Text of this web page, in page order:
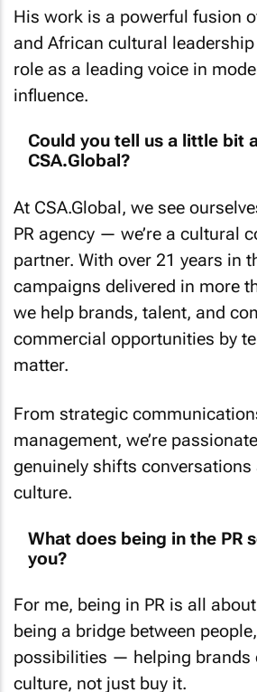
and African cultural
role as a leading voice in
influence.
CSA.Global?
PR agency — we’re a cultural
partner. With over 21 years in
campaigns delivered in more
we help brands, talent, and
commercial opportunities by
matter.
management, we’re
genuinely shifts conversations
culture.
you?
being a bridge between
possibilities — helping brands
culture, not just buy it.